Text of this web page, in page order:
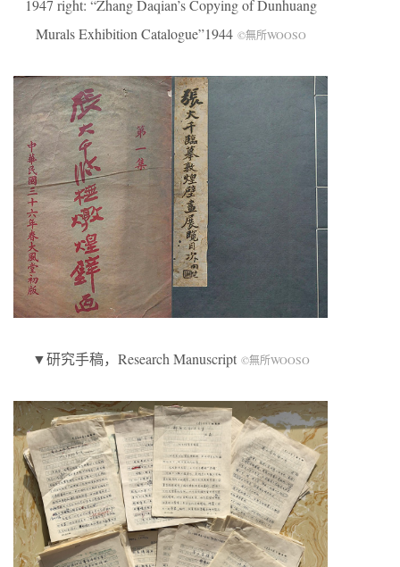
1947 right: “Zhang Daqian’s Copying of Dunhuang
Murals Exhibition Catalogue”1944 ©無所WOOSO
▼研究手稿，Research Manuscript ©無所WOOSO